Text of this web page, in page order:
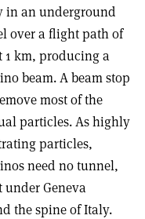
in an underground
over a flight path of
1 km, producing a
beam. A beam stop
most of the
particles. As highly
particles,
need no tunnel,
Geneva
the spine of Italy.